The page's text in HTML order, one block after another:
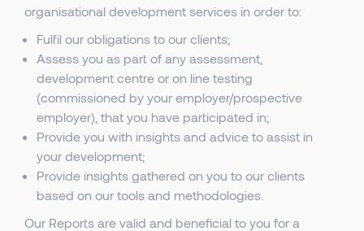
organisational development services in order to:
Fulfil our obligations to our clients;
Assess you as part of any assessment,
development centre or on line testing
(commissioned by your employer/prospective
employer), that you have participated in;
Provide you with insights and advice to assist in
your development;
Provide insights gathered on you to our clients
based on our tools and methodologies.
Our Reports are valid and beneficial to you for a